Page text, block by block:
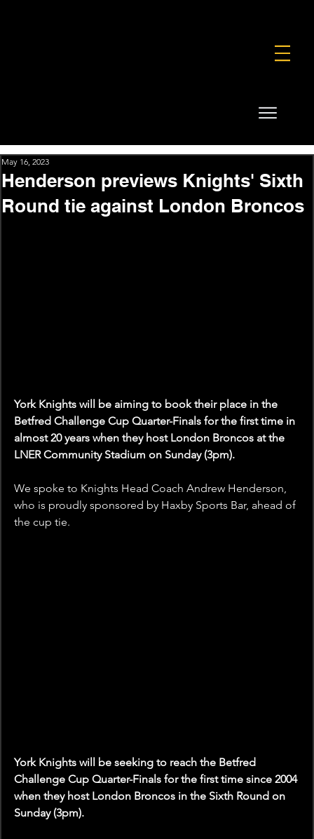
Henderson previews Knights' Sixth
Round tie against London Broncos
May 16, 2023
York Knights will be aiming to book their place in the
Betfred Challenge Cup Quarter-Finals for the first time in
almost 20 years when they host London Broncos at the
LNER Community Stadium on Sunday (3pm).
We spoke to Knights Head Coach Andrew Henderson,
who is proudly sponsored by Haxby Sports Bar, ahead of
the cup tie.
York Knights will be seeking to reach the Betfred
Challenge Cup Quarter-Finals for the first time since 2004
when they host London Broncos in the Sixth Round on
Sunday (3pm).